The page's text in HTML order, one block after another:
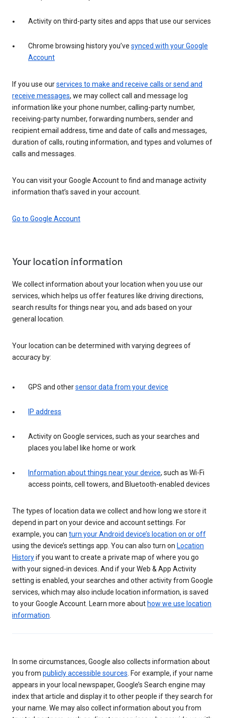
Activity on third-party sites and apps that use our services
Chrome browsing history you’ve synced with your Google
Account
If you use ourservices to make and receive calls or send and
receive messages, we may collect call and message log
information like your phone number, calling-party number,
receiving-party number, forwarding numbers, sender and
recipient email address, time and date of calls and messages,
duration of calls, routing information, and types and volumes of
calls and messages.
You can visit your Google Account to find and manage activity
information that’s saved in your account.
Go to Google Account
Your location information
We collect information about your location when you use our
services, which helps us offer features like driving directions,
search results for things near you, and ads based on your
general location.
Your location can be determined with varying degrees of
accuracy by:
GPS and othersensor data from your device
IP address
Activity on Google services, such as your searches and
places you label like home or work
Information about things near your device, such as Wi-Fi
access points, cell towers, and Bluetooth-enabled devices
The types of location data we collect and how long we store it
depend in part on your device and account settings. For
example, you can turn your Android device’s location on or off
using the device’s settings app. You can also turn on Location
Historyif you want to create a private map of where you go
with your signed-in devices. And if your Web & App Activity
setting is enabled, your searches and other activity from Google
services, which may also include location information, is saved
to your Google Account. Learn more about how we use location
information.
In some circumstances, Google also collects information about
you from publicly accessible sources. For example, if your name
appears in your local newspaper, Google’s Search engine may
index that article and display it to other people if they search for
your name. We may also collect information about you from